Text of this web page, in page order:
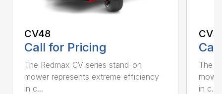
CV48
Call for Pricing
The Redmax CV series stand-on
mower represents extreme efficiency
in c...
The
in c...